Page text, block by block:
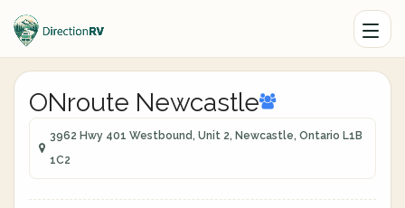
ONroute Newcastle
3962 Hwy 401 Westbound, Unit 2, Newcastle, Ontario L1B
1C2